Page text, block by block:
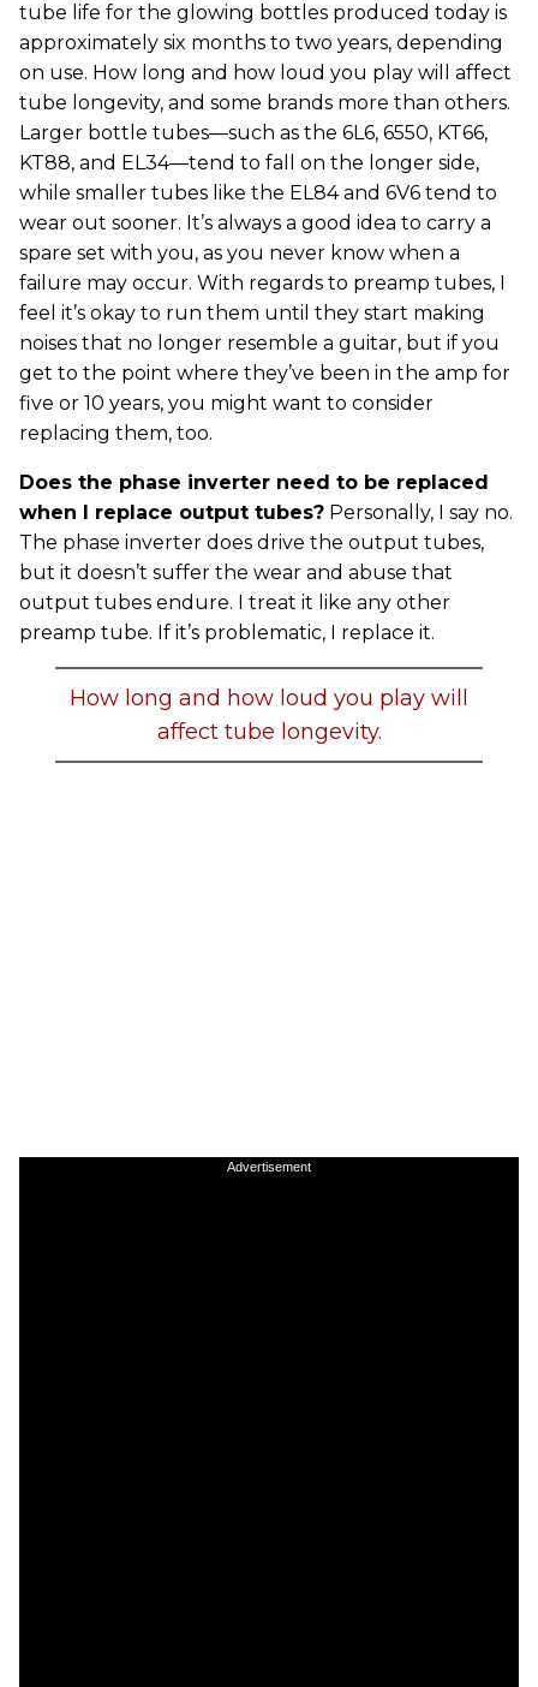
tube life for the glowing bottles produced today is
approximately six months to two years, depending
on use. How long and how loud you play will affect
tube longevity, and some brands more than others.
Larger bottle tubes—such as the 6L6, 6550, KT66,
KT88, and EL34—tend to fall on the longer side,
while smaller tubes like the EL84 and 6V6 tend to
wear out sooner. It’s always a good idea to carry a
spare set with you, as you never know when a
failure may occur. With regards to preamp tubes, I
feel it’s okay to run them until they start making
noises that no longer resemble a guitar, but if you
get to the point where they’ve been in the amp for
five or 10 years, you might want to consider
replacing them, too.
Does the phase inverter need to be replaced
when I replace output tubes? Personally, I say no.
The phase inverter does drive the output tubes,
but it doesn’t suffer the wear and abuse that
output tubes endure. I treat it like any other
preamp tube. If it’s problematic, I replace it.
How long and how loud you play will
affect tube longevity.
Advertisement